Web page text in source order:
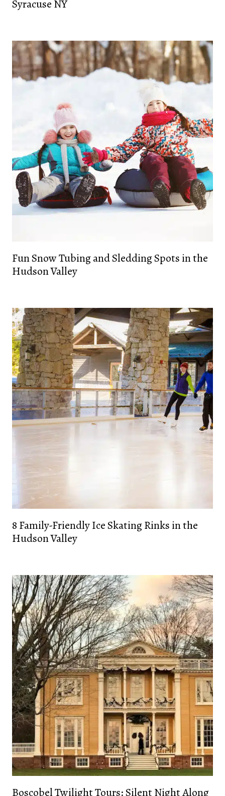
Syracuse NY
Fun Snow Tubing and Sledding Spots in the
Hudson Valley
8 Family-Friendly Ice Skating Rinks in the
Hudson Valley
Boscobel Twilight Tours: Silent Night Along